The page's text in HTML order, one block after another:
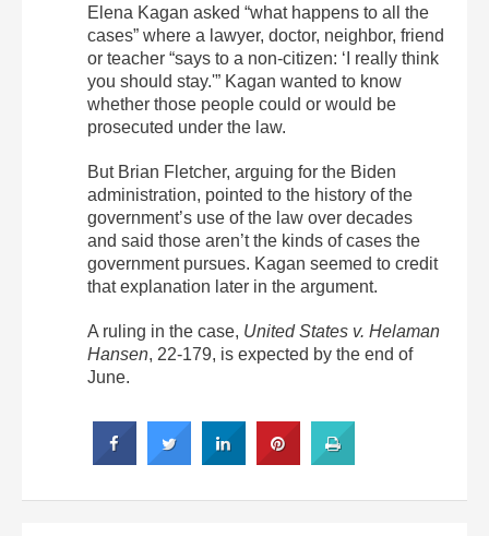
Elena Kagan asked “what happens to all the
cases” where a lawyer, doctor, neighbor, friend
or teacher “says to a non-citizen: ‘I really think
you should stay.'” Kagan wanted to know
whether those people could or would be
prosecuted under the law.
But Brian Fletcher, arguing for the Biden
administration, pointed to the history of the
government’s use of the law over decades
and said those aren’t the kinds of cases the
government pursues. Kagan seemed to credit
that explanation later in the argument.
A ruling in the case, United States v. Helaman
Hansen, 22-179, is expected by the end of
June.